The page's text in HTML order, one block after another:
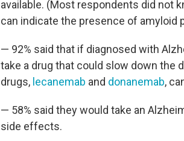
available. (Most respondents did not
can indicate the presence of amyloid
— 92% said that if diagnosed with
take a drug that could slow down the
drugs, lecanemab and donanemab,
— 58% said they would take an
side effects.